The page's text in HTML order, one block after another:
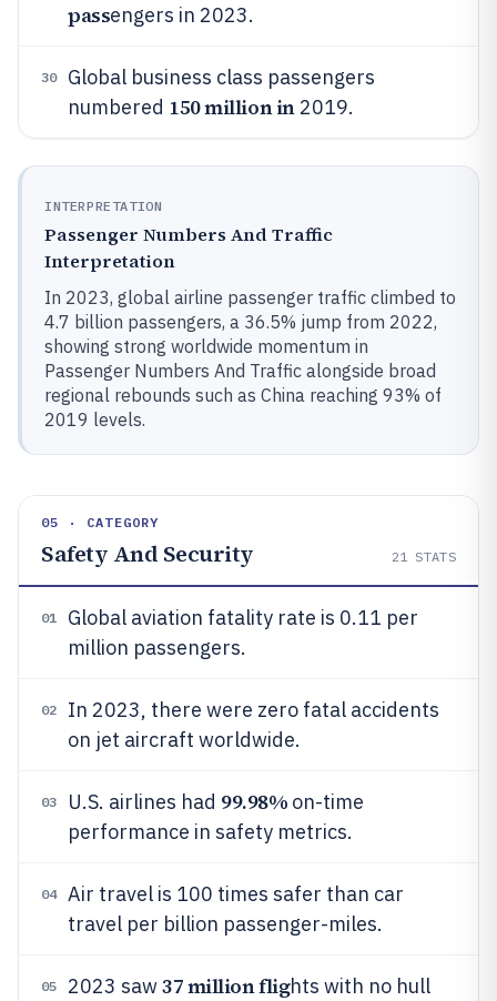
passengers in 2023.
30
Global business class passengers
numbered 150 million in2019.
INTERPRETATION
Passenger Numbers And Traffic
Interpretation
In 2023, global airline passenger traffic climbed to
4.7 billion passengers, a 36.5% jump from 2022,
showing strong worldwide momentum in
Passenger Numbers And Traffic alongside broad
regional rebounds such as China reaching 93% of
2019 levels.
05 · CATEGORY
Safety And Security 21 STATS
01
Global aviation fatality rate is 0.11 per
million passengers.
02
In 2023, there were zero fatal accidents
on jet aircraft worldwide.
03 U.S. airlines had 99.98% on-time
performance in safety metrics.
04
Air travel is 100 times safer than car
travel per billion passenger-miles.
05 2023 saw37 million flights with no hull